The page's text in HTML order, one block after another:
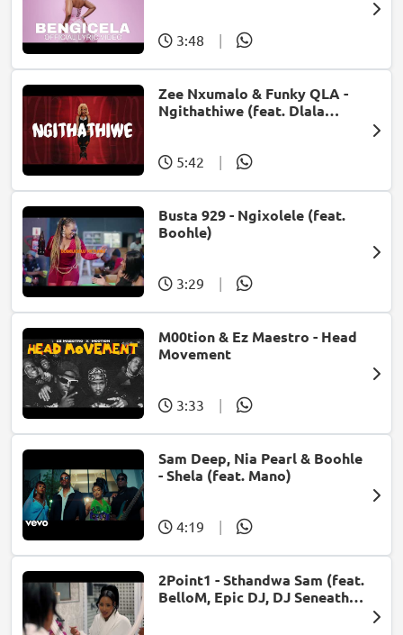
3:48 |
Zee Nxumalo & Funky QLA -
Ngithathiwe (feat. Dlala
5:42 |
Busta 929 - Ngixolele (feat.
Boohle)
3:29 |
M00tion & Ez Maestro - Head
Movement
3:33 |
Sam Deep, Nia Pearl & Boohle
- Shela (feat. Mano)
4:19 |
2Point1 - Sthandwa Sam (feat.
BelloM, Epic DJ, DJ Seneath &